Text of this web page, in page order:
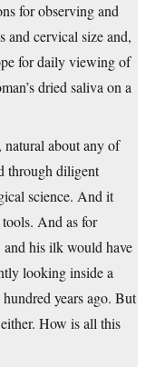
for observing and
and cervical size and,
for daily viewing of
dried saliva on a
about any of
through diligent
science. And it
And as for
his ilk would have
looking inside a
years ago. But
How is all this